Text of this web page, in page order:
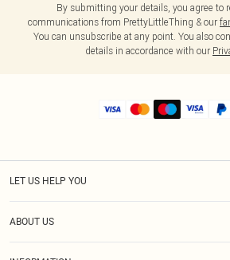
By submitting your details, you agree to
communications from PrettyLittleThing & our
You can unsubscribe at any point. You also
details in accordance with our
LET US HELP YOU
ABOUT US